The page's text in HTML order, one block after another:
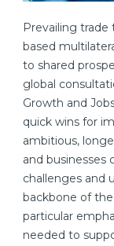
Prevailing
based
to shared
global
Growth and
quick wins for
ambitious,
and businesses
challenges and
backbone of
particular
needed to